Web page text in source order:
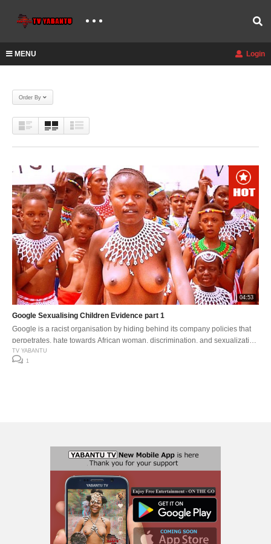
MENU Login
Order By
04:53
Google Sexualising Children Evidence part 1
Google is a racist organisation by hiding behind its company policies that
perpetrates, hate towards African woman, discrimination, and sexualization
of younger children .
TV YABANTU
1